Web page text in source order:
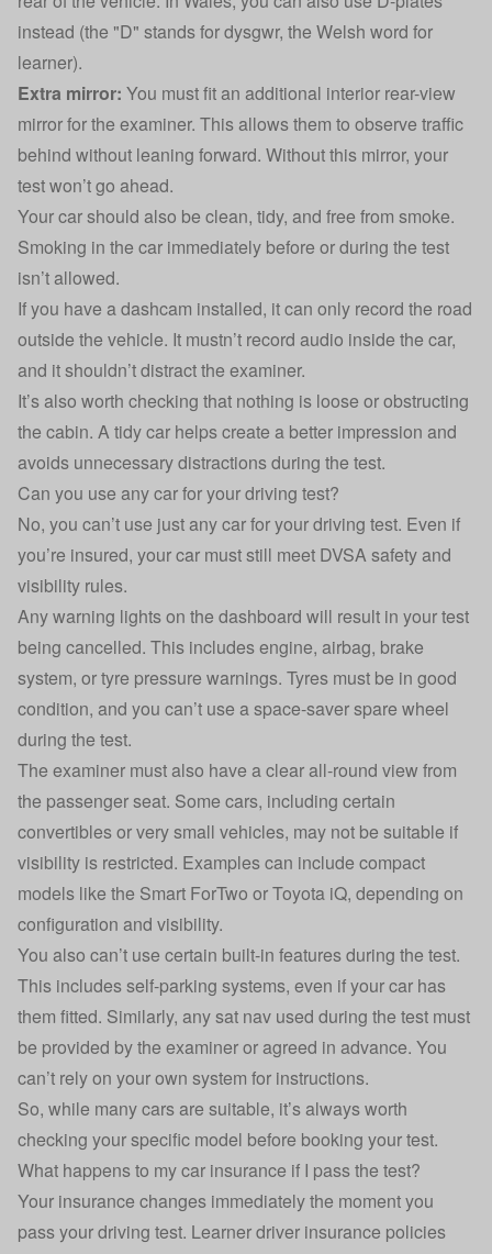
instead (the "D" stands for dysgwr, the Welsh word for
learner).
Extra mirror: You must fit an additional interior rear-view
mirror for the examiner. This allows them to observe traffic
behind without leaning forward. Without this mirror, your
test won’t go ahead.
Your car should also be clean, tidy, and free from smoke.
Smoking in the car immediately before or during the test
isn’t allowed.
If you have a dashcam installed, it can only record the road
outside the vehicle. It mustn’t record audio inside the car,
and it shouldn’t distract the examiner.
It’s also worth checking that nothing is loose or obstructing
the cabin. A tidy car helps create a better impression and
avoids unnecessary distractions during the test.
Can you use any car for your driving test?
No, you can’t use just any car for your driving test. Even if
you’re insured, your car must still meet DVSA safety and
visibility rules.
Any warning lights on the dashboard will result in your test
being cancelled. This includes engine, airbag, brake
system, or tyre pressure warnings. Tyres must be in good
condition, and you can’t use a space-saver spare wheel
during the test.
The examiner must also have a clear all-round view from
the passenger seat. Some cars, including certain
convertibles or very small vehicles, may not be suitable if
visibility is restricted. Examples can include compact
models like the Smart ForTwo or Toyota iQ, depending on
configuration and visibility.
You also can’t use certain built-in features during the test.
This includes self-parking systems, even if your car has
them fitted. Similarly, any sat nav used during the test must
be provided by the examiner or agreed in advance. You
can’t rely on your own system for instructions.
So, while many cars are suitable, it’s always worth
checking your specific model before booking your test.
What happens to my car insurance if I pass the test?
Your insurance changes immediately the moment you
pass your driving test. Learner driver insurance policies